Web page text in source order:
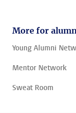
More for
Young Alumni
Mentor Network
Sweat Room